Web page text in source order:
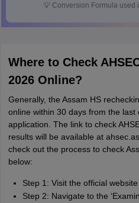
💡 Conversion Formula used
Where to Check
2026 Online?
Generally, the Assam HS
online within 30 days from the last
application. The link to check
results will be available at
check out the process to check
below:
Step 1: Visit the official
Step 2: Navigate to the